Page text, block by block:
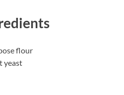
flour
yeast